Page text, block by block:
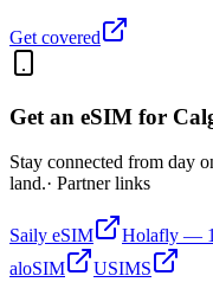
Get covered
Get an eSIM for
Stay connected from day
land.· Partner links
Saily eSIM
Holafly —
aloSIM
USIMS